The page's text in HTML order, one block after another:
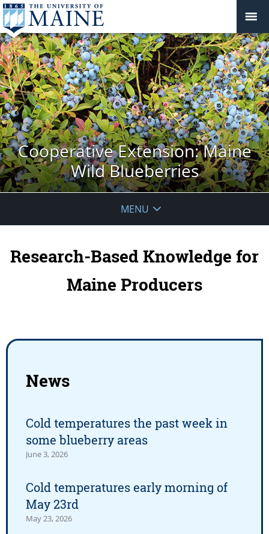
Cooperative Extension: Maine
Wild Blueberries
MENU
Research-Based Knowledge for
Maine Producers
News
Cold temperatures the past week in
some blueberry areas
June 3, 2026
Cold temperatures early morning of
May 23rd
May 23, 2026